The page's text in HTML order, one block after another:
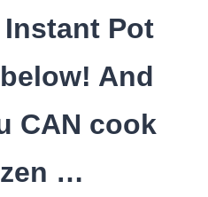
Instant Pot
And
CAN cook
…